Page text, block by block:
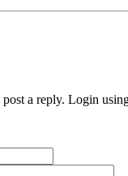
a reply. Login